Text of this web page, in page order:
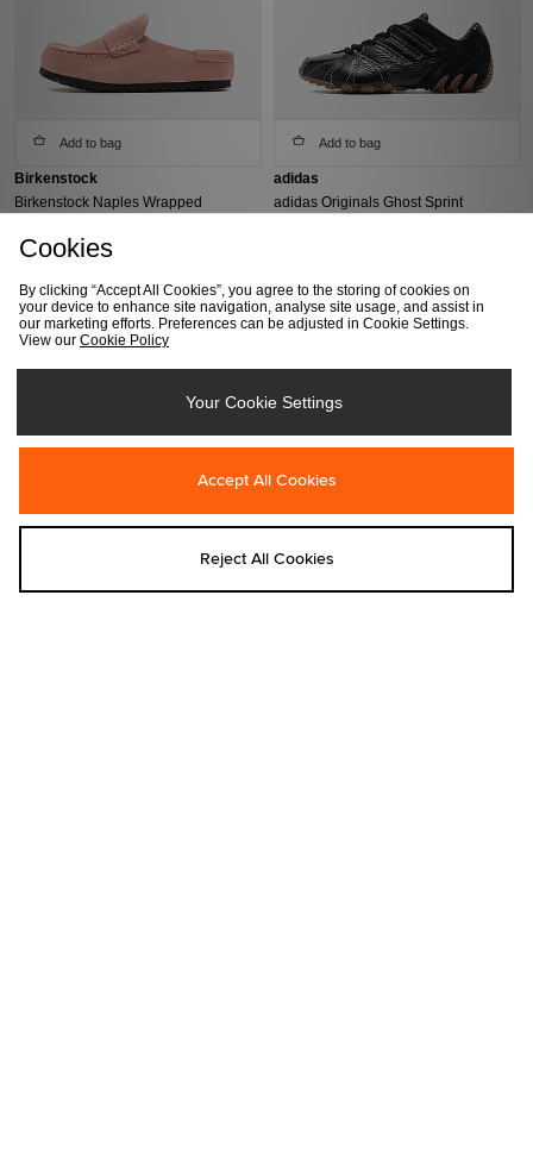
Add to bag
Birkenstock
Birkenstock Naples Wrapped
Was €160.00
Now €130.00
Add to bag
adidas
adidas Originals Ghost Sprint
Now €95.00
Birkenstock
Cookies
By clicking “Accept All Cookies”, you agree to the storing of cookies on
your device to enhance site navigation, analyse site usage, and assist in
our marketing efforts. Preferences can be adjusted in Cookie Settings.
View our Cookie Policy
Your Cookie Settings
Accept All Cookies
Reject All Cookies